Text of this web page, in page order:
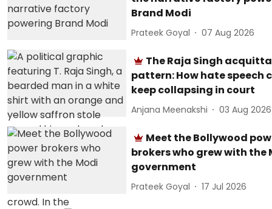
Brand Modi
Prateek Goyal 07 Aug 2026
The Raja Singh
pattern: How hate speech
keep collapsing in court
Anjana Meenakshi 03 Aug 2026
Meet the Bollywood
brokers who grew with the
government
Prateek Goyal 17 Jul 2026